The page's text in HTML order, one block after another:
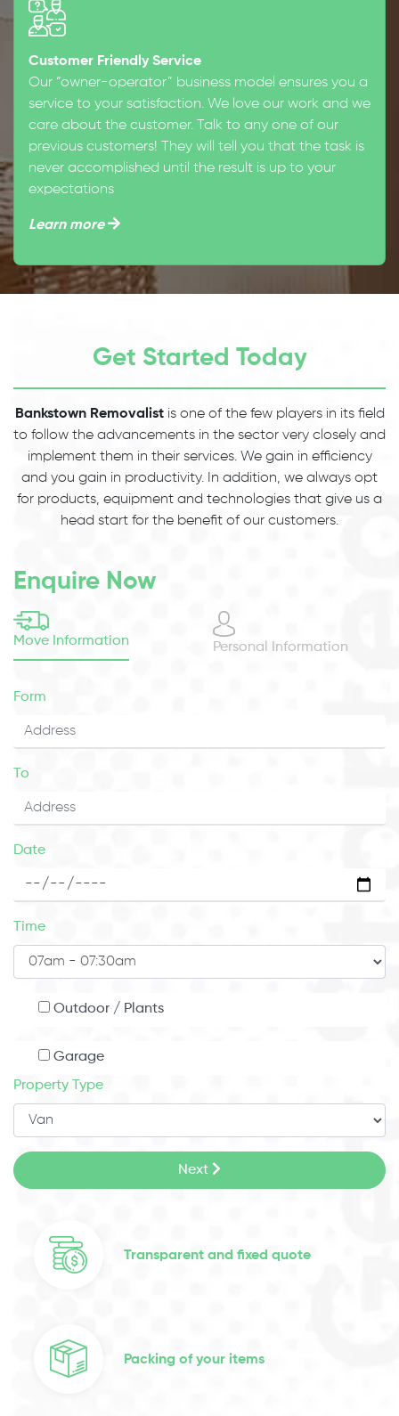
Customer Friendly Service
Our “owner-operator” business model ensures you a
service to your satisfaction. We love our work and we
care about the customer. Talk to any one of our
previous customers! They will tell you that the task is
never accomplished until the result is up to your
expectations
Learn more
Get Started Today
Bankstown Removalistis one of the few players in its field
to follow the advancements in the sector very closely and
implement them in their services. We gain in efficiency
and you gain in productivity. In addition, we always opt
for products, equipment and technologies that give us a
head start for the benefit of our customers.
Enquire Now
Move Information Personal Information
Form
To
Date
Time
Outdoor / Plants
Garage
Property Type
Next
Transparent and fixed quote
Packing of your items